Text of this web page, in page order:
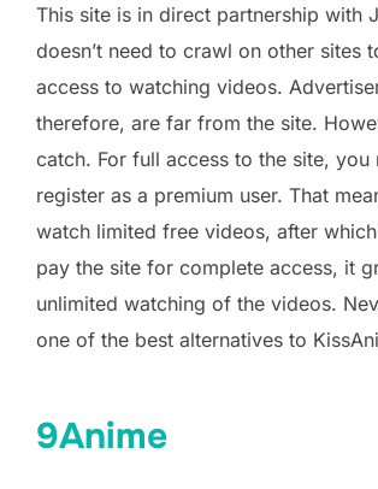
This site is in direct partnership with
doesn’t need to crawl on other sites
access to watching videos.
therefore, are far from the site.
catch. For full access to the site, you
register as a premium user. That
watch limited free videos, after
pay the site for complete access, it
unlimited watching of the videos.
one of the best alternatives to
9Anime